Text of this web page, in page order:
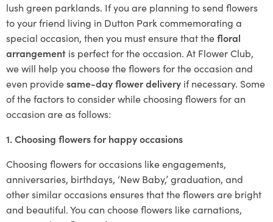
lush green parklands. If you are planning to send flowers
to your friend living in Dutton Park commemorating a
special occasion, then you must ensure that thefloral
arrangement is perfect for the occasion. At Flower Club,
we will help you choose the flowers for the occasion and
even providesame-day flower delivery if necessary. Some
of the factors to consider while choosing flowers for an
occasion are as follows:
1. Choosing flowers for happy occasions
Choosing flowers for occasions like engagements,
anniversaries, birthdays, ‘New Baby,’ graduation, and
other similar occasions ensures that the flowers are bright
and beautiful. You can choose flowers like carnations,